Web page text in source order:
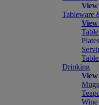
Tableware
Drinking
Wine